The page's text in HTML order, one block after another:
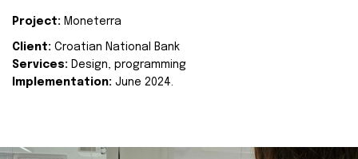
Project: Moneterra
Client: Croatian National Bank
Services: Design, programming
Implementation: June 2024.